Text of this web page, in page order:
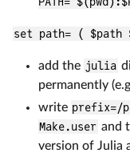
set path= ( $path
add the julia
permanently
write prefix=/
Make.user and
version of Julia